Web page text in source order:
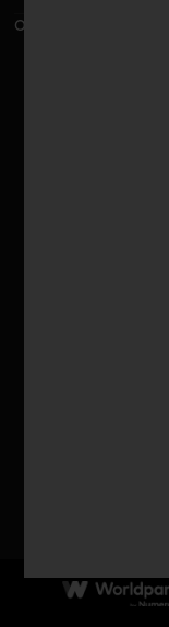
Other Outlets